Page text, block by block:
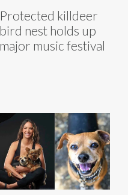
Protected killdeer
bird nest holds up
major music festival